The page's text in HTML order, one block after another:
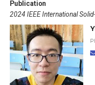
Publication
2024 IEEE International